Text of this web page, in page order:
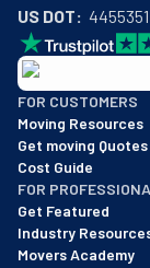
US DOT:
4455351
BBB: Rating A+
As of: 12/08/2025
We are a BBB
FOR CUSTOMERS
Moving Resources
Get moving Quotes
Cost Guide
FOR
Get Featured
Industry
Movers Academy